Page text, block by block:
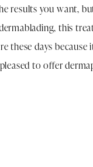
results you want,
this
these days because
to offer